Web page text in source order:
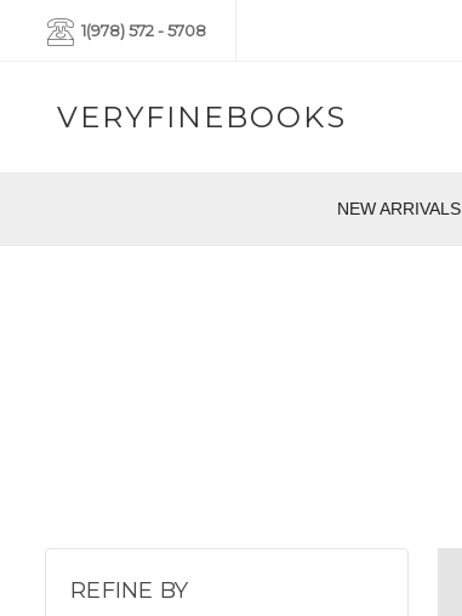
1(978) 572 - 5708
VERYFINEBOOKS
NEW ARRIVALS
REFINE BY